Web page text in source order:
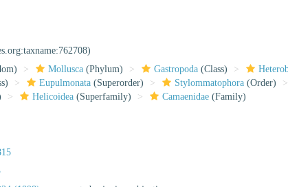
Mollusca (Phylum) Gastropoda (Class)
Eupulmonata (Superorder) Stylommatophora (Order)
Helicoidea (Superfamily) Camaenidae (Family)